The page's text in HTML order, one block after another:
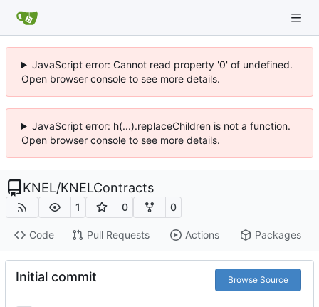
JavaScript error: Cannot read property '0' of undefined.
Open browser console to see more details.
JavaScript error: h(...).replaceChildren is not a function.
Open browser console to see more details.
KNEL/KNELContracts
1 0 0
Code Pull Requests Actions Packages
Initial commit Browse Source